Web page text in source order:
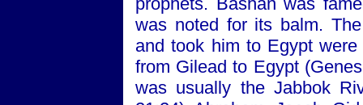
was noted for its balm.
and took him to Egypt
from Gilead to Egypt
was usually the Jabbok